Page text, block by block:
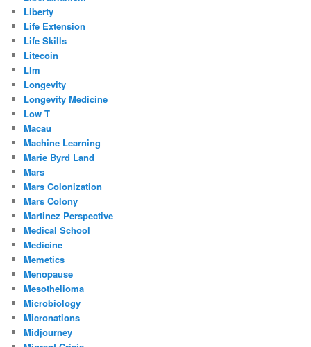
Liberty
Life Extension
Life Skills
Litecoin
Llm
Longevity
Longevity Medicine
Low T
Macau
Machine Learning
Marie Byrd Land
Mars
Mars Colonization
Mars Colony
Martinez Perspective
Medical School
Medicine
Memetics
Menopause
Mesothelioma
Microbiology
Micronations
Midjourney